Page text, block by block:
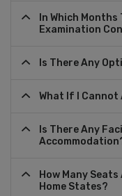
In Which
Examination
Is There Any
What If I Cannot
Is There Any
How Many
Home States?